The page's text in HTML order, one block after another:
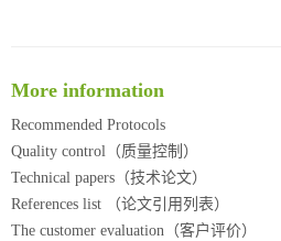
More information
Recommended Protocols
Quality control（质量控制）
Technical papers（技术论文）
References list （论文引用列表）
The customer evaluation（客户评价）